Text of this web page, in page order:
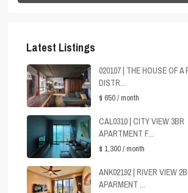
Latest Listings
020107 | THE HOUSE OF A
DISTR...
$ 650/ month
CAL0310 | CITY VIEW 3BR
APARTMENT F...
$ 1,300/ month
ANK02192 | RIVER VIEW
APARMENT ...